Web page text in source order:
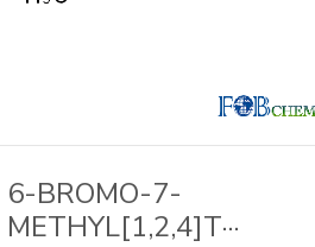
6-BROMO-7-
METHYL[1,2,4]T···